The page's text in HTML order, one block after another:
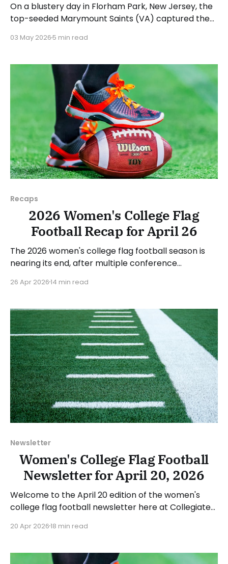
On a blustery day in Florham Park, New Jersey, the
top-seeded Marymount Saints (VA) captured the
Championship. The Saints took home "The Betty"
fourth-seeded Franciscan Barons (OH), 37-26.
Jesenia Velez
03 May 2026 5 min read
Recaps
2026 Women's College Flag
Football Recap for April 26
The 2026 women's college flag football season is
nearing its end, after multiple conference
was no recap last Sunday, we'll look at some of the
conference tournaments. As usual, we'll
26 Apr 202614 min read
Newsletter
Women's College Flag Football
Newsletter for April 20, 2026
Welcome to the April 20 edition of the women's
college flag football newsletter here at Collegiate
happenings across the sport over the last week,
Have a suggestion or want
20 Apr 202618 min read